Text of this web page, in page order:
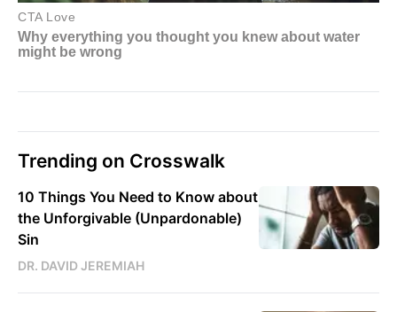
Trending on Crosswalk
10 Things You Need to Know about
the Unforgivable (Unpardonable)
Sin
DR. DAVID JEREMIAH